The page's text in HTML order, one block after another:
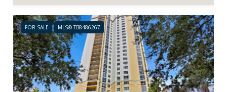
FOR SALE MLS® TB8486267